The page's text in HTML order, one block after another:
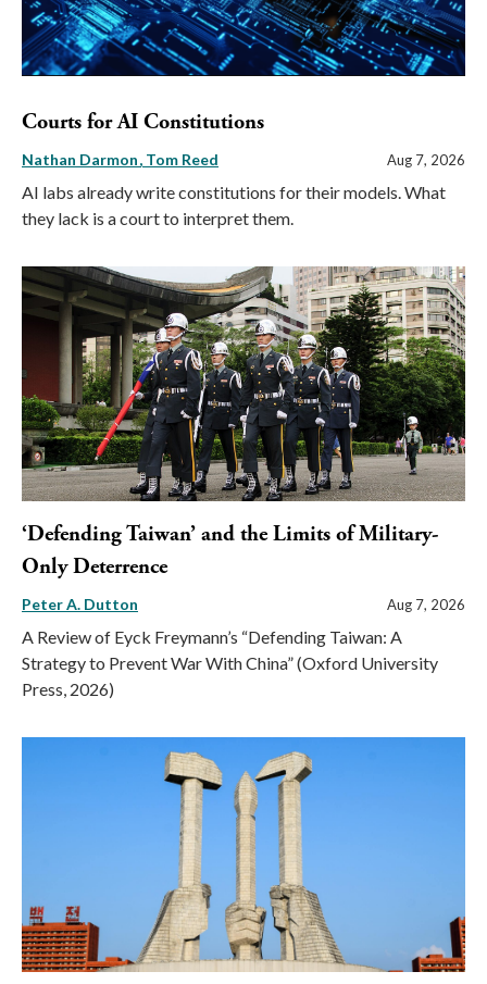
Courts for AI Constitutions
Nathan Darmon Tom Reed Aug 7, 2026
AI labs already write constitutions for their models. What
they lack is a court to interpret them.
‘Defending Taiwan’ and the Limits of Military-
Only Deterrence
Peter A. Dutton Aug 7, 2026
A Review of Eyck Freymann’s “Defending Taiwan: A
Strategy to Prevent War With China” (Oxford University
Press, 2026)